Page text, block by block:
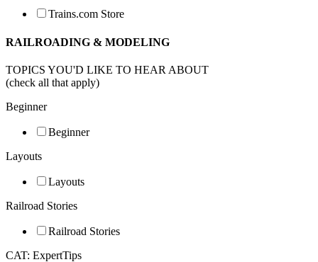
Trains.com Store
RAILROADING & MODELING
TOPICS YOU'D LIKE TO HEAR ABOUT
(check all that apply)
Beginner
Beginner
Layouts
Layouts
Railroad Stories
Railroad Stories
CAT: ExpertTips